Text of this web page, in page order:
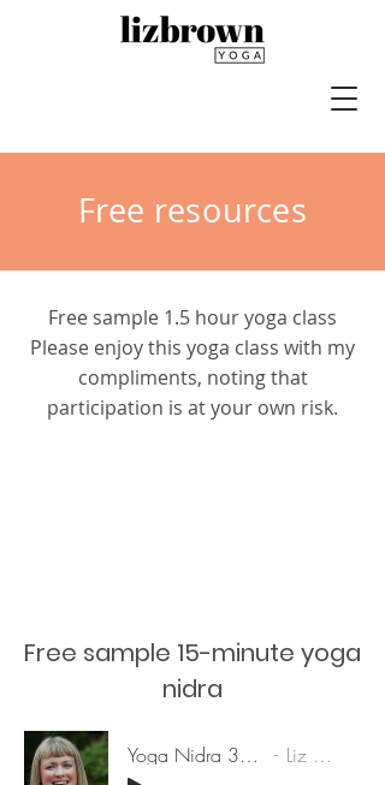
Free resources
Free sample 1.5 hour yoga class
Please enjoy this yoga class with my
compliments, noting that
participation is at your own risk.
Free sample 15-minute yoga
nidra
Yoga Nidra 31Dec20 Liz Brown